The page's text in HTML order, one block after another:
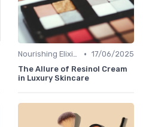
Nourishing Elixirs • 17/06/2025
The Allure of Resinol Cream
in Luxury Skincare